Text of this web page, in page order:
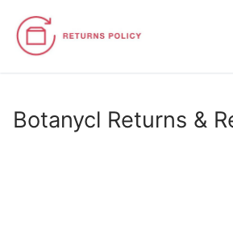
content
Botanycl Returns &